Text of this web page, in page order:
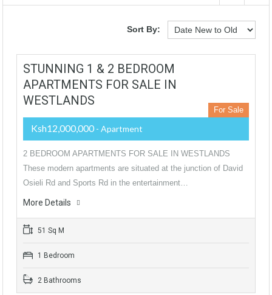
Sort By:
STUNNING 1 & 2 BEDROOM
APARTMENTS FOR SALE IN
WESTLANDS
For Sale
Ksh12,000,000 - Apartment
2 BEDROOM APARTMENTS FOR SALE IN WESTLANDS
These modern apartments are situated at the junction of David
Osieli Rd and Sports Rd in the entertainment…
More Details
51 Sq M
1 Bedroom
2 Bathrooms